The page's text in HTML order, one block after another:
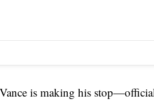
is making his